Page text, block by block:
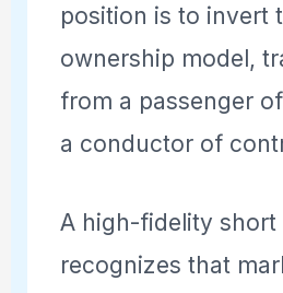
position is to invert
ownership model,
from a passenger
a conductor of
A high-fidelity short
recognizes that